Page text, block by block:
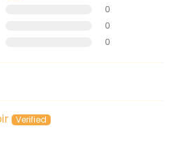
0
0
0